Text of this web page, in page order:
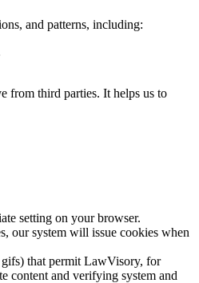
and patterns, including:
from third parties. It helps us to
setting on your browser.
our system will issue cookies when
gifs) that permit LawVisory, for
content and verifying system and